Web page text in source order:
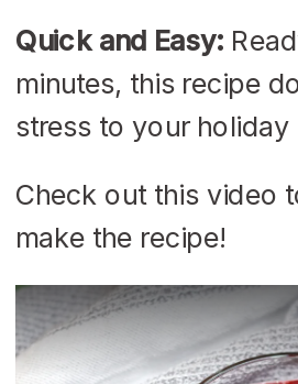
Quick and Easy:
minutes, this recipe
stress to your
Check out this video
make the recipe!